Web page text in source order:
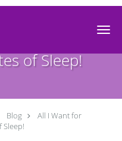
of Sleep!
Blog
All I Want for
Sleep!